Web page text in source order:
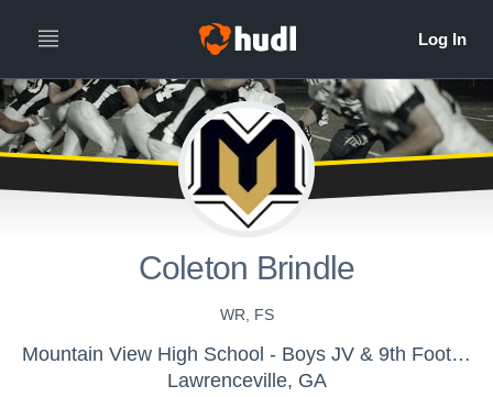
Coleton Brindle
WR, FS
Mountain View High School - Boys JV & 9th Football
Lawrenceville, GA